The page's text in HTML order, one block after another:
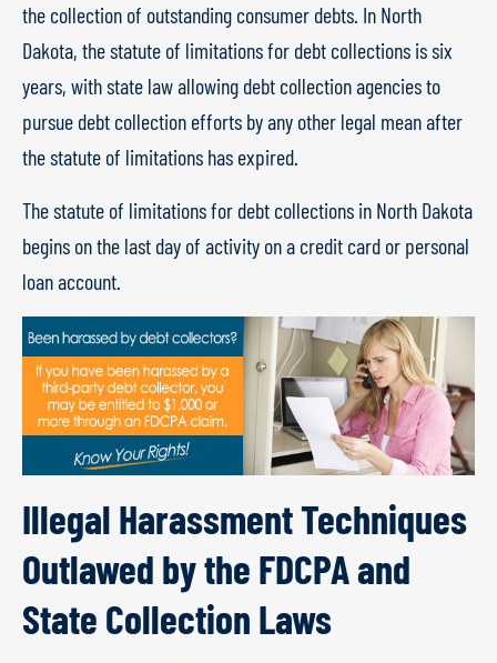
the collection of outstanding consumer debts. In North
Dakota, the statute of limitations for debt collections is six
years, with state law allowing debt collection agencies to
pursue debt collection efforts by any other legal mean after
the statute of limitations has expired.
The statute of limitations for debt collections in North Dakota
begins on the last day of activity on a credit card or personal
loan account.
Illegal Harassment Techniques
Outlawed by the FDCPA and
State Collection Laws